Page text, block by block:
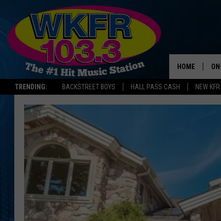
TRENDING: BACKSTREET BOYS HALL PASS CASH NEW
HOME